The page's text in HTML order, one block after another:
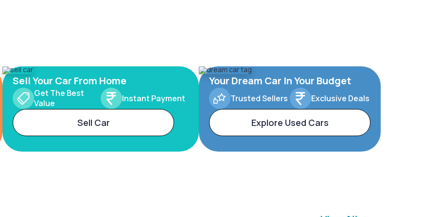
Sell Your Car From Home
Get The Best
Value
Instant Payment
Sell Car
Your Dream Car In Your Budget
Trusted Sellers Exclusive Deals
Explore Used Cars